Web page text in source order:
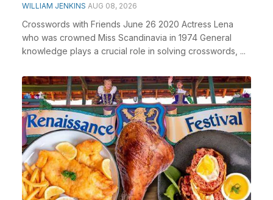
WILLIAM JENKINS AUG 08, 2026
Crosswords with Friends June 26 2020 Actress Lena
who was crowned Miss Scandinavia in 1974 General
knowledge plays a crucial role in solving crosswords, ...